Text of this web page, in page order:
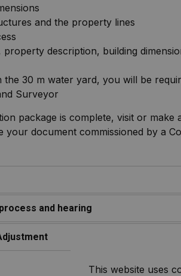
This website uses
and the property lines
description, building
30 m water yard, you will be
Surveyor
package is complete, visit or make
your document commissioned by a
and hearing